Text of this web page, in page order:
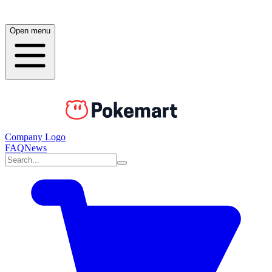
Open menu
Company Logo
FAQNews